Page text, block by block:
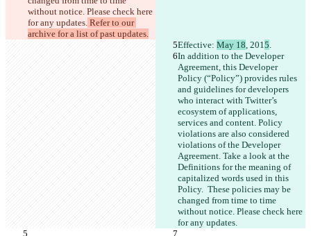
without notice. Please check here
for any updates. Refer to our
archive for a list of past updates.
Effective: May 18, 2015.
In addition to the Developer
Agreement, this Developer
Policy (“Policy”) provides rules
and guidelines for developers
who interact with Twitter’s
ecosystem of applications,
services and content. Policy
violations are also considered
violations of the Developer
Agreement. Take a look at the
Definitions for the meaning of
capitalized words used in this
Policy.  These policies may be
changed from time to time
without notice. Please check here
for any updates.